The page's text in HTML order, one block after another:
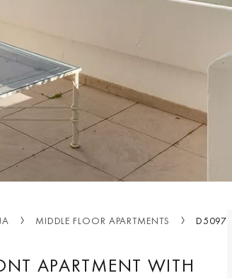
MIDDLE FLOOR APARTMENTS D5097
APARTMENT WITH